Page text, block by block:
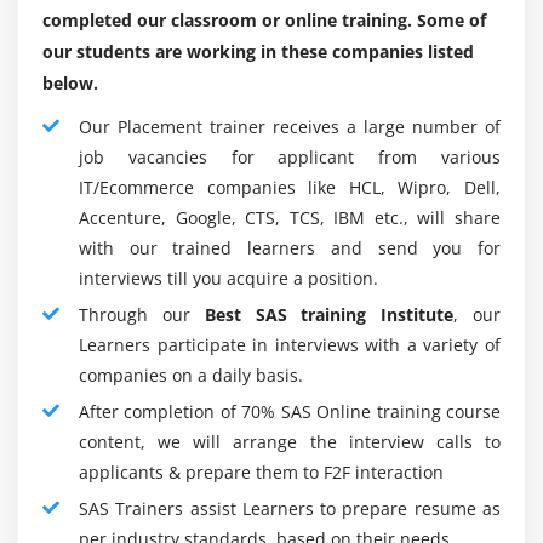
SQL procedure step.
Compare solving a problem using the SQL
procedure versus using traditional SAS
programming techniques.
Module 11 : Macro
Create and use user-defined and automatic macro
variables within the SAS Macro Language.
Automate programs by defining and calling macros
using the SAS Macro Language.
Understand the use of macro functions.
Module 12 : Introduction of SAS and Clinical research
SAS role in Clinical Research.
What is Clinical trial?
What is Protocol and role of Protocol in Clinical
expansion because of different changes, and high
profession advancement expectations.
SAS examination are, as indicated by another overview,
the most valuable capacity in the current business
market. The conventional wellbeing worldview expands
SAS developers' scope of expert alternatives.
Roles and responsibilities of the SAS Programmer:
Everyday responsibilities regarding SAS developers
differ dependent on the information and insights they
assess. In any case, this profession has various major
errands, including:
and recover data from various data sets SAS
software engineer imports and fares crude
Database the board:-SAS developers deal with and
completed our classroom or online training. Some of
our students are working in these companies listed
below.
Our Placement trainer receives a large number of
job vacancies for applicant from various
IT/Ecommerce companies like HCL, Wipro, Dell,
Accenture, Google, CTS, TCS, IBM etc., will share
with our trained learners and send you for
interviews till you acquire a position.
Through our Best SAS training Institute, our
Learners participate in interviews with a variety of
companies on a daily basis.
After completion of 70% SAS Online training course
content, we will arrange the interview calls to
applicants & prepare them to F2F interaction
SAS Trainers assist Learners to prepare resume as